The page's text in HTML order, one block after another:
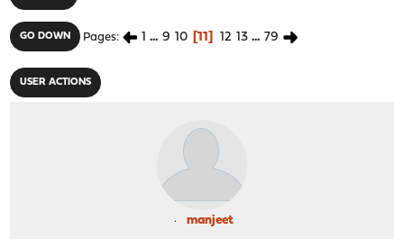
GO DOWN Pages 1 ... 9 10 11 12 13 ... 79
USER ACTIONS
manjeet